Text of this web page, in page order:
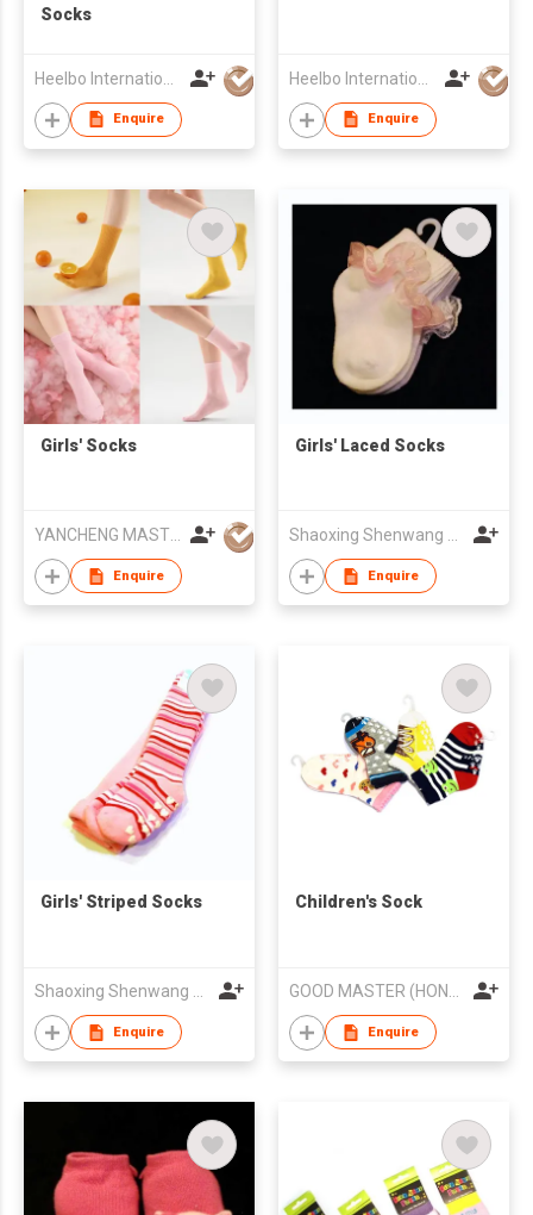
Socks
Enquire Enquire
Girls' Socks
YANCHENG MASTERY KNITTING MACHINERY CO.,LTD
Enquire
Girls' Laced Socks
Enquire
Girls' Striped Socks
Shaoxing Shenwang Trading Co., Ltd.
Enquire
Children's Sock
GOOD MASTER (HONG KONG) LIMITED
Enquire